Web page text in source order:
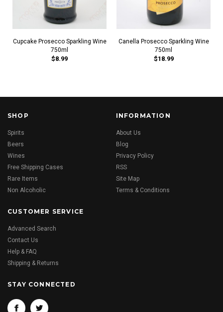
Cupcake Prosecco Sparkling Wine
750ml
$8.99
Canella Prosecco Sparkling Wine
750ml
$18.99
SHOP
Spirits
Beers
Wines
Free Shipping Cases
Rare Items
Non Alcoholic
INFORMATION
About Us
Blog
Privacy Policy
RSS
Site Map
Terms & Conditions
CUSTOMER SERVICE
Advanced Search
Contact Us
Help & FAQ
Shipping & Returns
STAY CONNECTED